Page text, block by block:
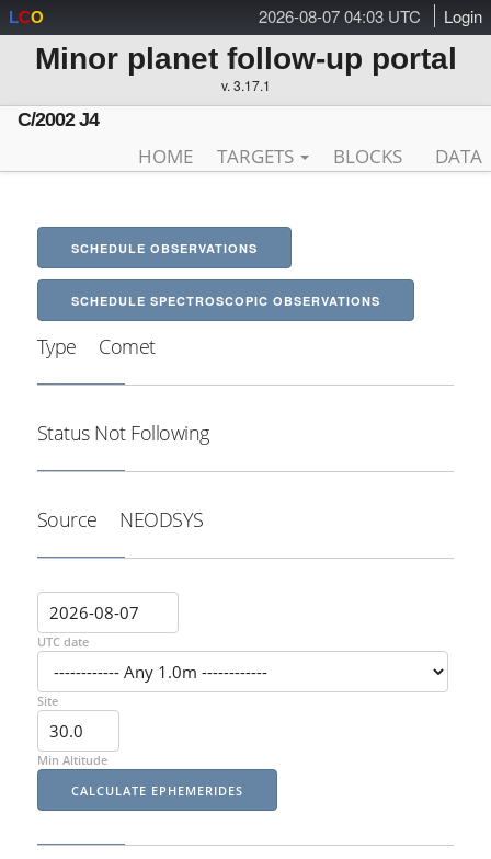
2026-08-07 04:03 UTC Login
LCO
Minor planet follow-up portal
v. 3.17.1
C/2002 J4
HOME TARGETS BLOCKS DATA
SCHEDULE OBSERVATIONS
SCHEDULE SPECTROSCOPIC OBSERVATIONS
Type Comet
Status Not Following
Source NEODSYS
UTC date
Site
Min Altitude